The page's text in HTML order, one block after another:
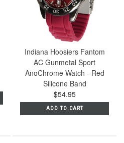
Indiana Hoosiers Fantom
AC Gunmetal Sport
AnoChrome Watch - Red
Silicone Band
$54.95
ADD TO CART